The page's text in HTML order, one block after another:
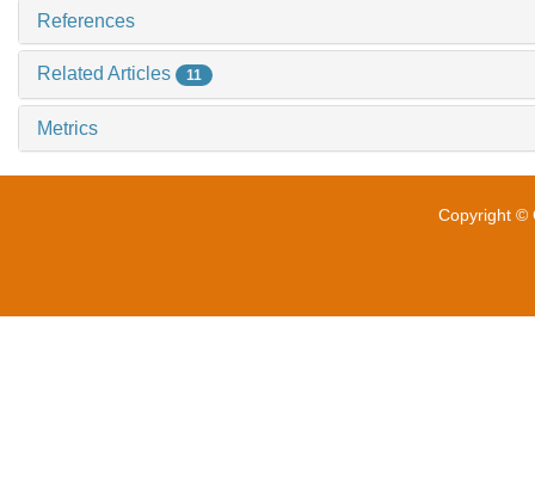
References
Related Articles 11
Metrics
Copyright ©